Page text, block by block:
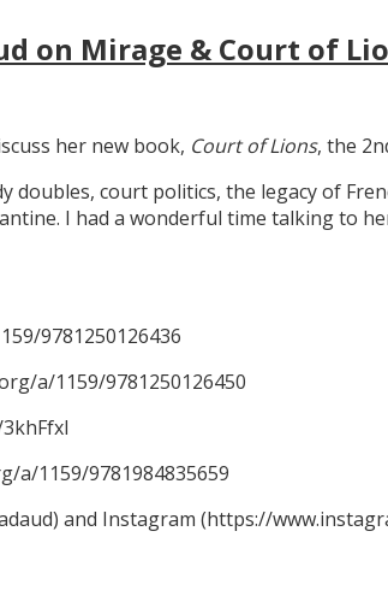
on Mirage & Court of
her new book, Court of Lions, the
doubles, court politics, the legacy of
I had a wonderful time talking to
9781250126436
a/1159/9781250126450
a/1159/9781984835659
and Instagram (https://